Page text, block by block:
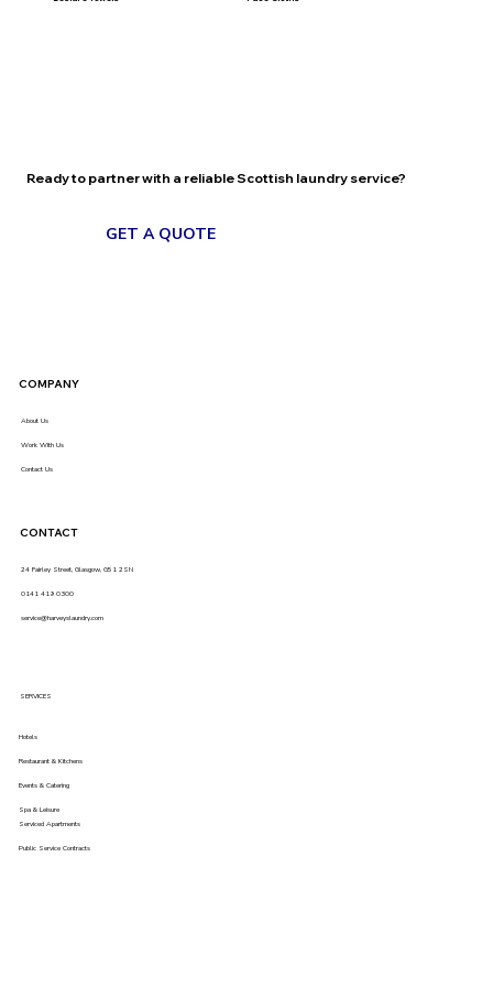
Ready to partner with a reliable Scottish laundry service?
GET A QUOTE
COMPANY
About Us
Work With Us
Contact Us
CONTACT
24 Fairley Street, Glasgow, G51 2SN
0141 419 0300
service@harveyslaundry.com
SERVICES
Hotels
Restaurant & Kitchens
Events & Catering
Spa & Leisure
Serviced Apartments
Public Service Contracts